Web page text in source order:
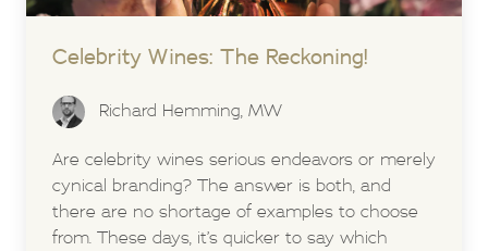
Celebrity Wines: The Reckoning!
Richard Hemming, MW
Are celebrity wines serious endeavors or merely
cynical branding? The answer is both, and
there are no shortage of examples to choose
from. These days, it’s quicker to say which